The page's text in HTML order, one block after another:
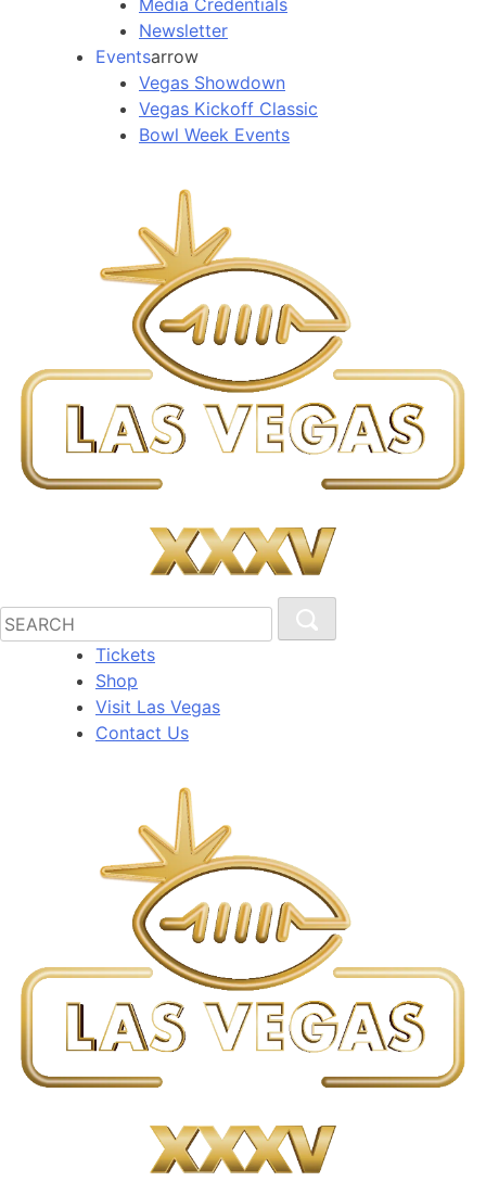
Media Credentials
Newsletter
Eventsarrow
Vegas Showdown
Vegas Kickoff Classic
Bowl Week Events
Tickets
Shop
Visit Las Vegas
Contact Us